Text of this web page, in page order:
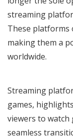
streaming
These platforms
making them a
worldwide.
Streaming
games,
viewers to watch
seamless